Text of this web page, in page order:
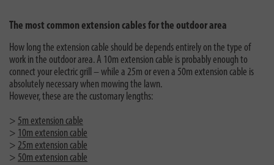
The most common extension cables for the outdoor area
How long the extension cable should be depends entirely on the type of
work in the outdoor area. A 10m extension cable is probably enough to
connect your electric grill – while a 25m or even a 50m extension cable is
absolutely necessary when mowing the lawn.
However, these are the customary lengths:
> 5m extension cable
> 10m extension cable
> 25m extension cable
> 50m extension cable